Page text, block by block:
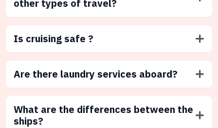
other types of travel?
Is cruising safe ?
Are there laundry services aboard?
What are the differences between the
ships?